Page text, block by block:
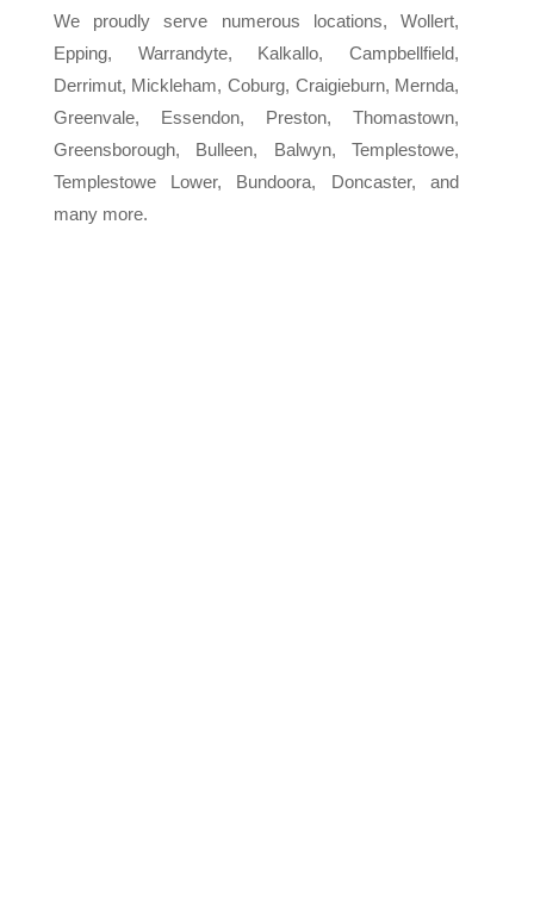
We proudly serve numerous locations, Wollert,
Epping, Warrandyte, Kalkallo, Campbellfield,
Derrimut, Mickleham, Coburg, Craigieburn, Mernda,
Greenvale, Essendon, Preston, Thomastown,
Greensborough, Bulleen, Balwyn, Templestowe,
Templestowe Lower, Bundoora, Doncaster, and
many more.